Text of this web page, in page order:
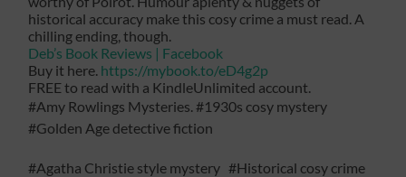
historical accuracy make this cosy crime a must read. A
chilling ending, though.
Deb’s Book Reviews | Facebook
Buy it here. https://mybook.to/eD4g2p
FREE to read with a KindleUnlimited account.
#Amy Rowlings Mysteries. #1930s cosy mystery
#Golden Age detective fiction
#Agatha Christie style mystery #Historical cosy crime